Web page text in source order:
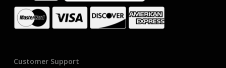
Customer Support